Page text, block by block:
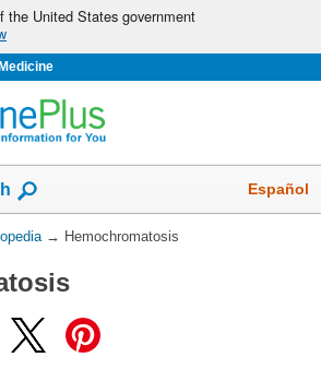
the United States government
Español
→ Hemochromatosis